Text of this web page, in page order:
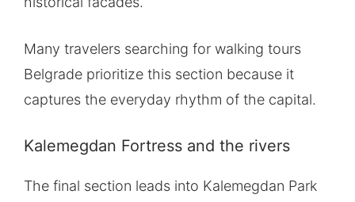
Many travelers searching for walking tours
Belgrade prioritize this section because it
captures the everyday rhythm of the capital.
Kalemegdan Fortress and the rivers
The final section leads into Kalemegdan Park